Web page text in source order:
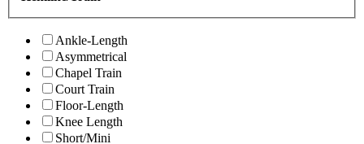
Ankle-Length
Asymmetrical
Chapel Train
Court Train
Floor-Length
Knee Length
Short/Mini